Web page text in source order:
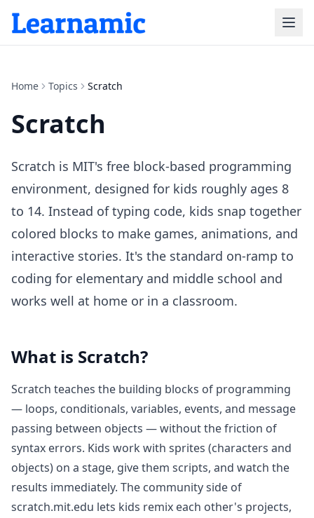
Home Topics Scratch
Scratch
Scratch is MIT's free block-based programming
environment, designed for kids roughly ages 8
to 14. Instead of typing code, kids snap together
colored blocks to make games, animations, and
interactive stories. It's the standard on-ramp to
coding for elementary and middle school and
works well at home or in a classroom.
What is Scratch?
Scratch teaches the building blocks of programming
— loops, conditionals, variables, events, and message
passing between objects — without the friction of
syntax errors. Kids work with sprites (characters and
objects) on a stage, give them scripts, and watch the
results immediately. The community side of
scratch.mit.edu lets kids remix each other's projects,